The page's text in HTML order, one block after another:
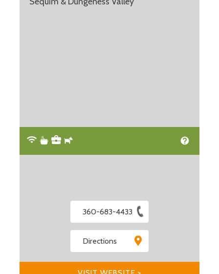
360-683-4433
Directions